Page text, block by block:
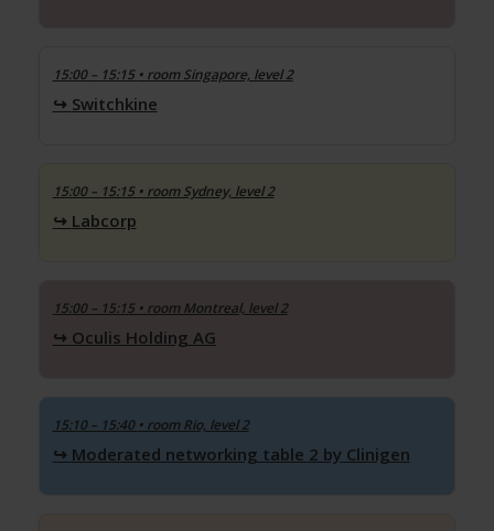
15:00 – 15:15 • room Singapore, level 2
Switchkine
15:00 – 15:15 • room Sydney, level 2
Labcorp
15:00 – 15:15 • room Montreal, level 2
Oculis Holding AG
15:10 – 15:40 • room Rio, level 2
Moderated networking table 2 by Clinigen